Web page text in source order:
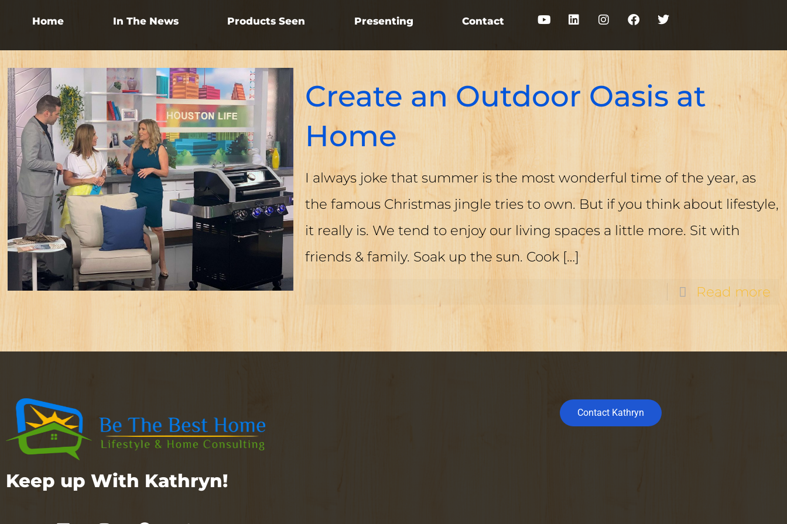
Home In The News Products Seen Presenting Contact
Create an Outdoor Oasis at
Home
I always joke that summer is the most wonderful time of the year, as
the famous Christmas jingle tries to own. But if you think about lifestyle,
it really is. We tend to enjoy our living spaces a little more. Sit with
friends & family. Soak up the sun. Cook[…]
Read more
Keep up With Kathryn!
Contact Kathryn